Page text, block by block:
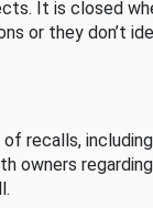
It is closed
or they don’t
recalls,
owners